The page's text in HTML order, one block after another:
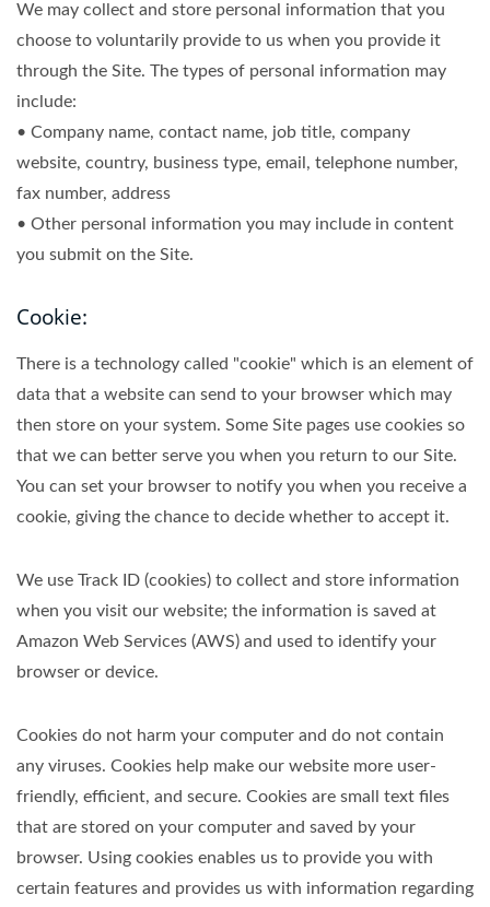
We may collect and store personal information that you
choose to voluntarily provide to us when you provide it
through the Site. The types of personal information may
include:
• Company name, contact name, job title, company
website, country, business type, email, telephone number,
fax number, address
• Other personal information you may include in content
you submit on the Site.
Cookie:
There is a technology called "cookie" which is an element of
data that a website can send to your browser which may
then store on your system. Some Site pages use cookies so
that we can better serve you when you return to our Site.
You can set your browser to notify you when you receive a
cookie, giving the chance to decide whether to accept it.
We use Track ID (cookies) to collect and store information
when you visit our website; the information is saved at
Amazon Web Services (AWS) and used to identify your
browser or device.
Cookies do not harm your computer and do not contain
any viruses. Cookies help make our website more user-
friendly, efficient, and secure. Cookies are small text files
that are stored on your computer and saved by your
browser. Using cookies enables us to provide you with
certain features and provides us with information regarding